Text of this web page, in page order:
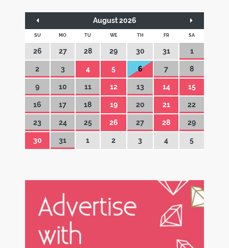
August 2026
SU MO TU WE TH FR SA
26 27 28 29 30 31 1
2 3 4 5 6 7 8
9 10 11 12 13 14 15
16 17 18 19 20 21 22
23 24 25 26 27 28 29
30 31 1 2 3 4 5